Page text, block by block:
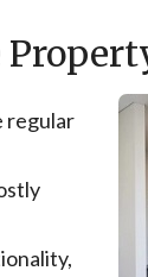
regular